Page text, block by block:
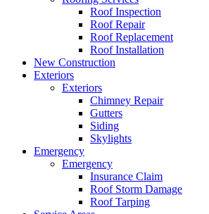
Roof Inspection
Roof Repair
Roof Replacement
Roof Installation
New Construction
Exteriors
Exteriors
Chimney Repair
Gutters
Siding
Skylights
Emergency
Emergency
Insurance Claim
Roof Storm Damage
Roof Tarping